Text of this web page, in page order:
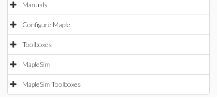
Manuals
Configure Maple
Toolboxes
MapleSim
MapleSim Toolboxes